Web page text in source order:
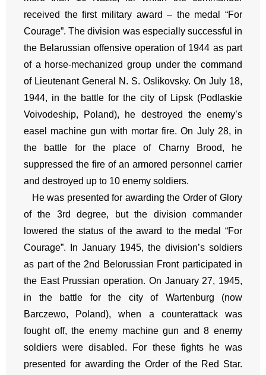
received the first military award – the medal “For
Courage”. The division was especially successful in
the Belarussian offensive operation of 1944 as part
of a horse-mechanized group under the command
of Lieutenant General N. S. Oslikovsky. On July 18,
1944, in the battle for the city of Lipsk (Podlaskie
Voivodeship, Poland), he destroyed the enemy’s
easel machine gun with mortar fire. On July 28, in
the battle for the place of Charny Brood, he
suppressed the fire of an armored personnel carrier
and destroyed up to 10 enemy soldiers.
He was presented for awarding the Order of Glory
of the 3rd degree, but the division commander
lowered the status of the award to the medal “For
Courage”. In January 1945, the division’s soldiers
as part of the 2nd Belorussian Front participated in
the East Prussian operation. On January 27, 1945,
in the battle for the city of Wartenburg (now
Barczewo, Poland), when a counterattack was
fought off, the enemy machine gun and 8 enemy
soldiers were disabled. For these fights he was
presented for awarding the Order of the Red Star.